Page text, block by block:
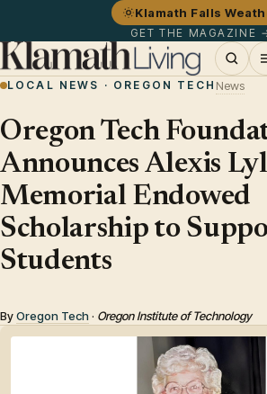
Klamath Falls
GET THE MAGAZINE
LOCAL NEWS · OREGON TECH News
Oregon Tech
Announces Alexis
Memorial Endowed
Scholarship to
Students
ByOregon Tech · Oregon Institute of Technology